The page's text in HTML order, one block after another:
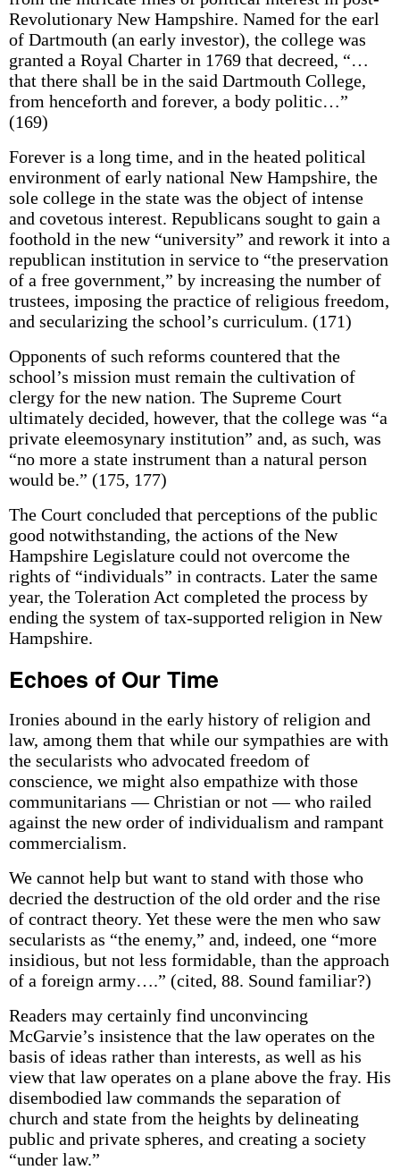
Revolutionary New Hampshire. Named for the earl
of Dartmouth (an early investor), the college was
granted a Royal Charter in 1769 that decreed, “…
that there shall be in the said Dartmouth College,
from henceforth and forever, a body politic…”
(169)
Forever is a long time, and in the heated political
environment of early national New Hampshire, the
sole college in the state was the object of intense
and covetous interest. Republicans sought to gain a
foothold in the new “university” and rework it into a
republican institution in service to “the preservation
of a free government,” by increasing the number of
trustees, imposing the practice of religious freedom,
and secularizing the school’s curriculum. (171)
Opponents of such reforms countered that the
school’s mission must remain the cultivation of
clergy for the new nation. The Supreme Court
ultimately decided, however, that the college was “a
private eleemosynary institution” and, as such, was
“no more a state instrument than a natural person
would be.” (175, 177)
The Court concluded that perceptions of the public
good notwithstanding, the actions of the New
Hampshire Legislature could not overcome the
rights of “individuals” in contracts. Later the same
year, the Toleration Act completed the process by
ending the system of tax-supported religion in New
Hampshire.
Echoes of Our Time
Ironies abound in the early history of religion and
law, among them that while our sympathies are with
the secularists who advocated freedom of
conscience, we might also empathize with those
communitarians — Christian or not — who railed
against the new order of individualism and rampant
commercialism.
We cannot help but want to stand with those who
decried the destruction of the old order and the rise
of contract theory. Yet these were the men who saw
secularists as “the enemy,” and, indeed, one “more
insidious, but not less formidable, than the approach
of a foreign army….” (cited, 88. Sound familiar?)
Readers may certainly find unconvincing
McGarvie’s insistence that the law operates on the
basis of ideas rather than interests, as well as his
view that law operates on a plane above the fray. His
disembodied law commands the separation of
church and state from the heights by delineating
public and private spheres, and creating a society
“under law.”